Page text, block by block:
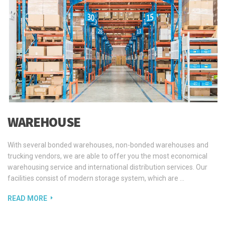
WAREHOUSE
With several bonded warehouses, non-bonded warehouses and
trucking vendors, we are able to offer you the most economical
warehousing service and international distribution services. Our
facilities consist of modern storage system, which are …
READ MORE